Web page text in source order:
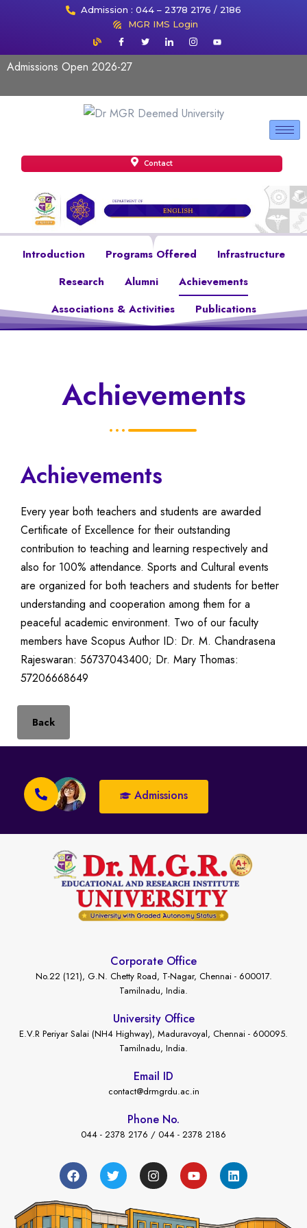
Admission : 044 – 2378 2176 / 2186
MGR IMS Login
Admissions Open 2026-27
Contact
Introduction Programs Offered
Infrastructure
Research
Alumni
Achievements
Associations & Activities
Publications
Achievements
Achievements
Every year both teachers and students are awarded
Certificate of Excellence for their outstanding
contribution to teaching and learning respectively and
also for 100% attendance. Sports and Cultural events
are organized for both teachers and students for better
understanding and cooperation among them for a
peaceful academic environment. Two of our faculty
members have Scopus Author ID: Dr. M. Chandrasena
Rajeswaran: 56737043400; Dr. Mary Thomas:
57206668649
Back
Admissions
Corporate Office
No.22 (121), G.N. Chetty Road, T-Nagar, Chennai - 600017.
Tamilnadu, India.
University Office
E.V.R Periyar Salai (NH4 Highway), Maduravoyal, Chennai - 600095.
Tamilnadu, India.
Email ID
contact@drmgrdu.ac.in
Phone No.
044 - 2378 2176 / 044 - 2378 2186